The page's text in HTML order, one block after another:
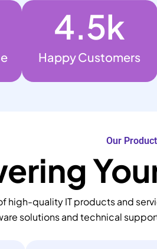
Happy Customers
4.5k
Our
high-quality IT products and
solutions and technical